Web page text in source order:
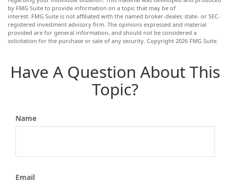
by FMG Suite to provide information on a topic that may be of
interest. FMG Suite is not affiliated with the named broker-dealer, state- or SEC-
registered investment advisory firm. The opinions expressed and material
provided are for general information, and should not be considered a
solicitation for the purchase or sale of any security. Copyright 2026 FMG Suite.
Have A Question About This
Topic?
Name
Email